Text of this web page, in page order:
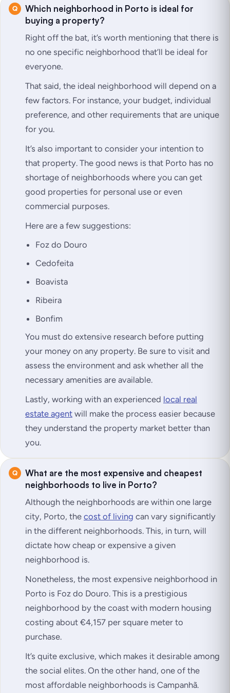
Which neighborhood in Porto is ideal for
buying a property?
Right off the bat, it’s worth mentioning that there is
no one specific neighborhood that’ll be ideal for
everyone.
That said, the ideal neighborhood will depend on a
few factors. For instance, your budget, individual
preference, and other requirements that are unique
for you.
It’s also important to consider your intention to
that property. The good news is that Porto has no
shortage of neighborhoods where you can get
good properties for personal use or even
commercial purposes.
Here are a few suggestions:
Foz do Douro
Cedofeita
Boavista
Ribeira
Bonfim
You must do extensive research before putting
your money on any property. Be sure to visit and
assess the environment and ask whether all the
necessary amenities are available.
Lastly, working with an experienced local real
estate agent will make the process easier because
they understand the property market better than
you.
What are the most expensive and cheapest
neighborhoods to live in Porto?
Although the neighborhoods are within one large
city, Porto, the cost of living can vary significantly
in the different neighborhoods. This, in turn, will
dictate how cheap or expensive a given
neighborhood is.
Nonetheless, the most expensive neighborhood in
Porto is Foz do Douro. This is a prestigious
neighborhood by the coast with modern housing
costing about €4,157 per square meter to
purchase.
It’s quite exclusive, which makes it desirable among
the social elites. On the other hand, one of the
most affordable neighborhoods is Campanhã.